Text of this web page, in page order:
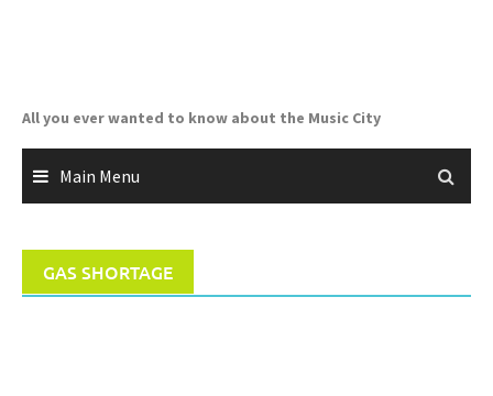
All you ever wanted to know about the Music City
Main Menu
GAS SHORTAGE